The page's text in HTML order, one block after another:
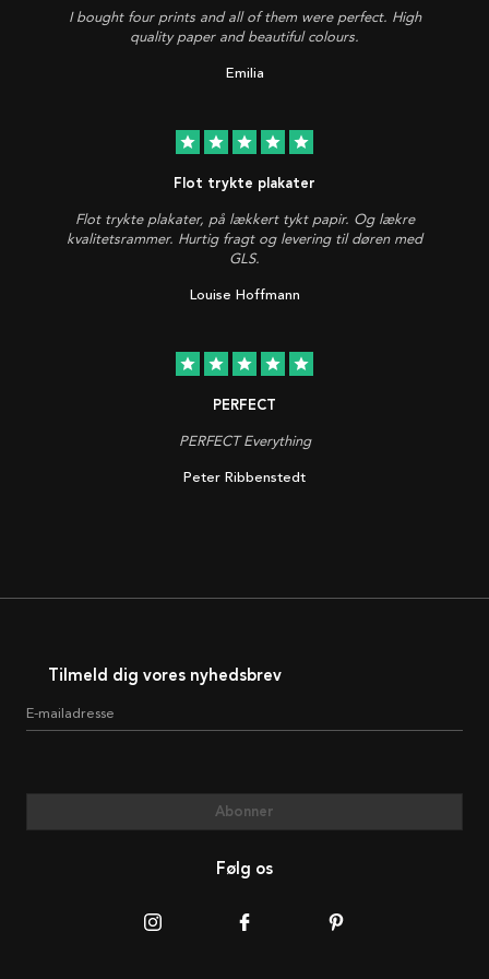
I bought four prints and all of them were perfect. High
quality paper and beautiful colours.
Emilia
star star star star star
Flot trykte plakater
Flot trykte plakater, på lækkert tykt papir. Og lækre
kvalitetsrammer. Hurtig fragt og levering til døren med
GLS.
Louise Hoffmann
star star star star star
PERFECT
PERFECT Everything
Peter Ribbenstedt
Tilmeld dig vores nyhedsbrev
E-mailadresse
Abonner
Følg os